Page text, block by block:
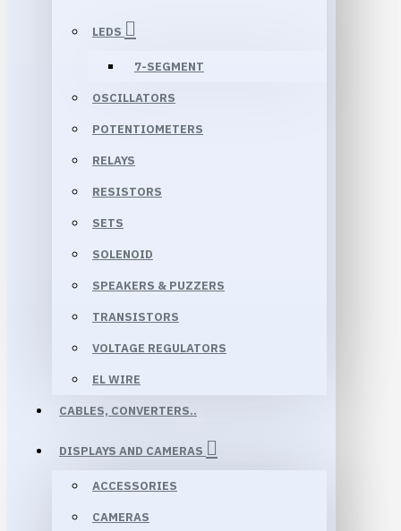
LEDS
7-SEGMENT
OSCILLATORS
POTENTIOMETERS
RELAYS
RESISTORS
SETS
SOLENOID
SPEAKERS & PUZZERS
TRANSISTORS
VOLTAGE REGULATORS
EL WIRE
CABLES, CONVERTERS..
DISPLAYS AND CAMERAS
ACCESSORIES
CAMERAS